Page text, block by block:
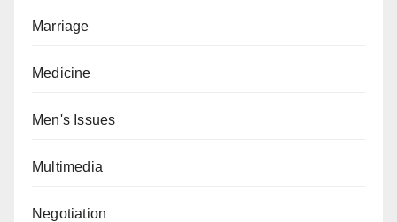
Marriage
Medicine
Men's Issues
Multimedia
Negotiation